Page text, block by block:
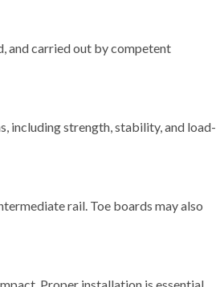
and carried out by competent
including strength, stability, and load-
rail. Toe boards may also